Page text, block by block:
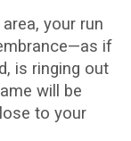
your run
if
is ringing out
will be
to your